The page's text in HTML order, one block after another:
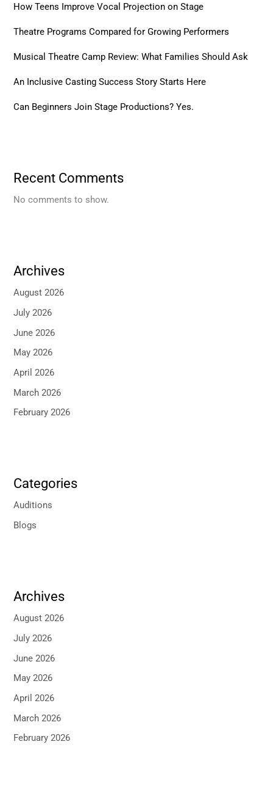
How Teens Improve Vocal Projection on Stage
Theatre Programs Compared for Growing Performers
Musical Theatre Camp Review: What Families Should Ask
An Inclusive Casting Success Story Starts Here
Can Beginners Join Stage Productions? Yes.
Recent Comments
No comments to show.
Archives
August 2026
July 2026
June 2026
May 2026
April 2026
March 2026
February 2026
Categories
Auditions
Blogs
Archives
August 2026
July 2026
June 2026
May 2026
April 2026
March 2026
February 2026